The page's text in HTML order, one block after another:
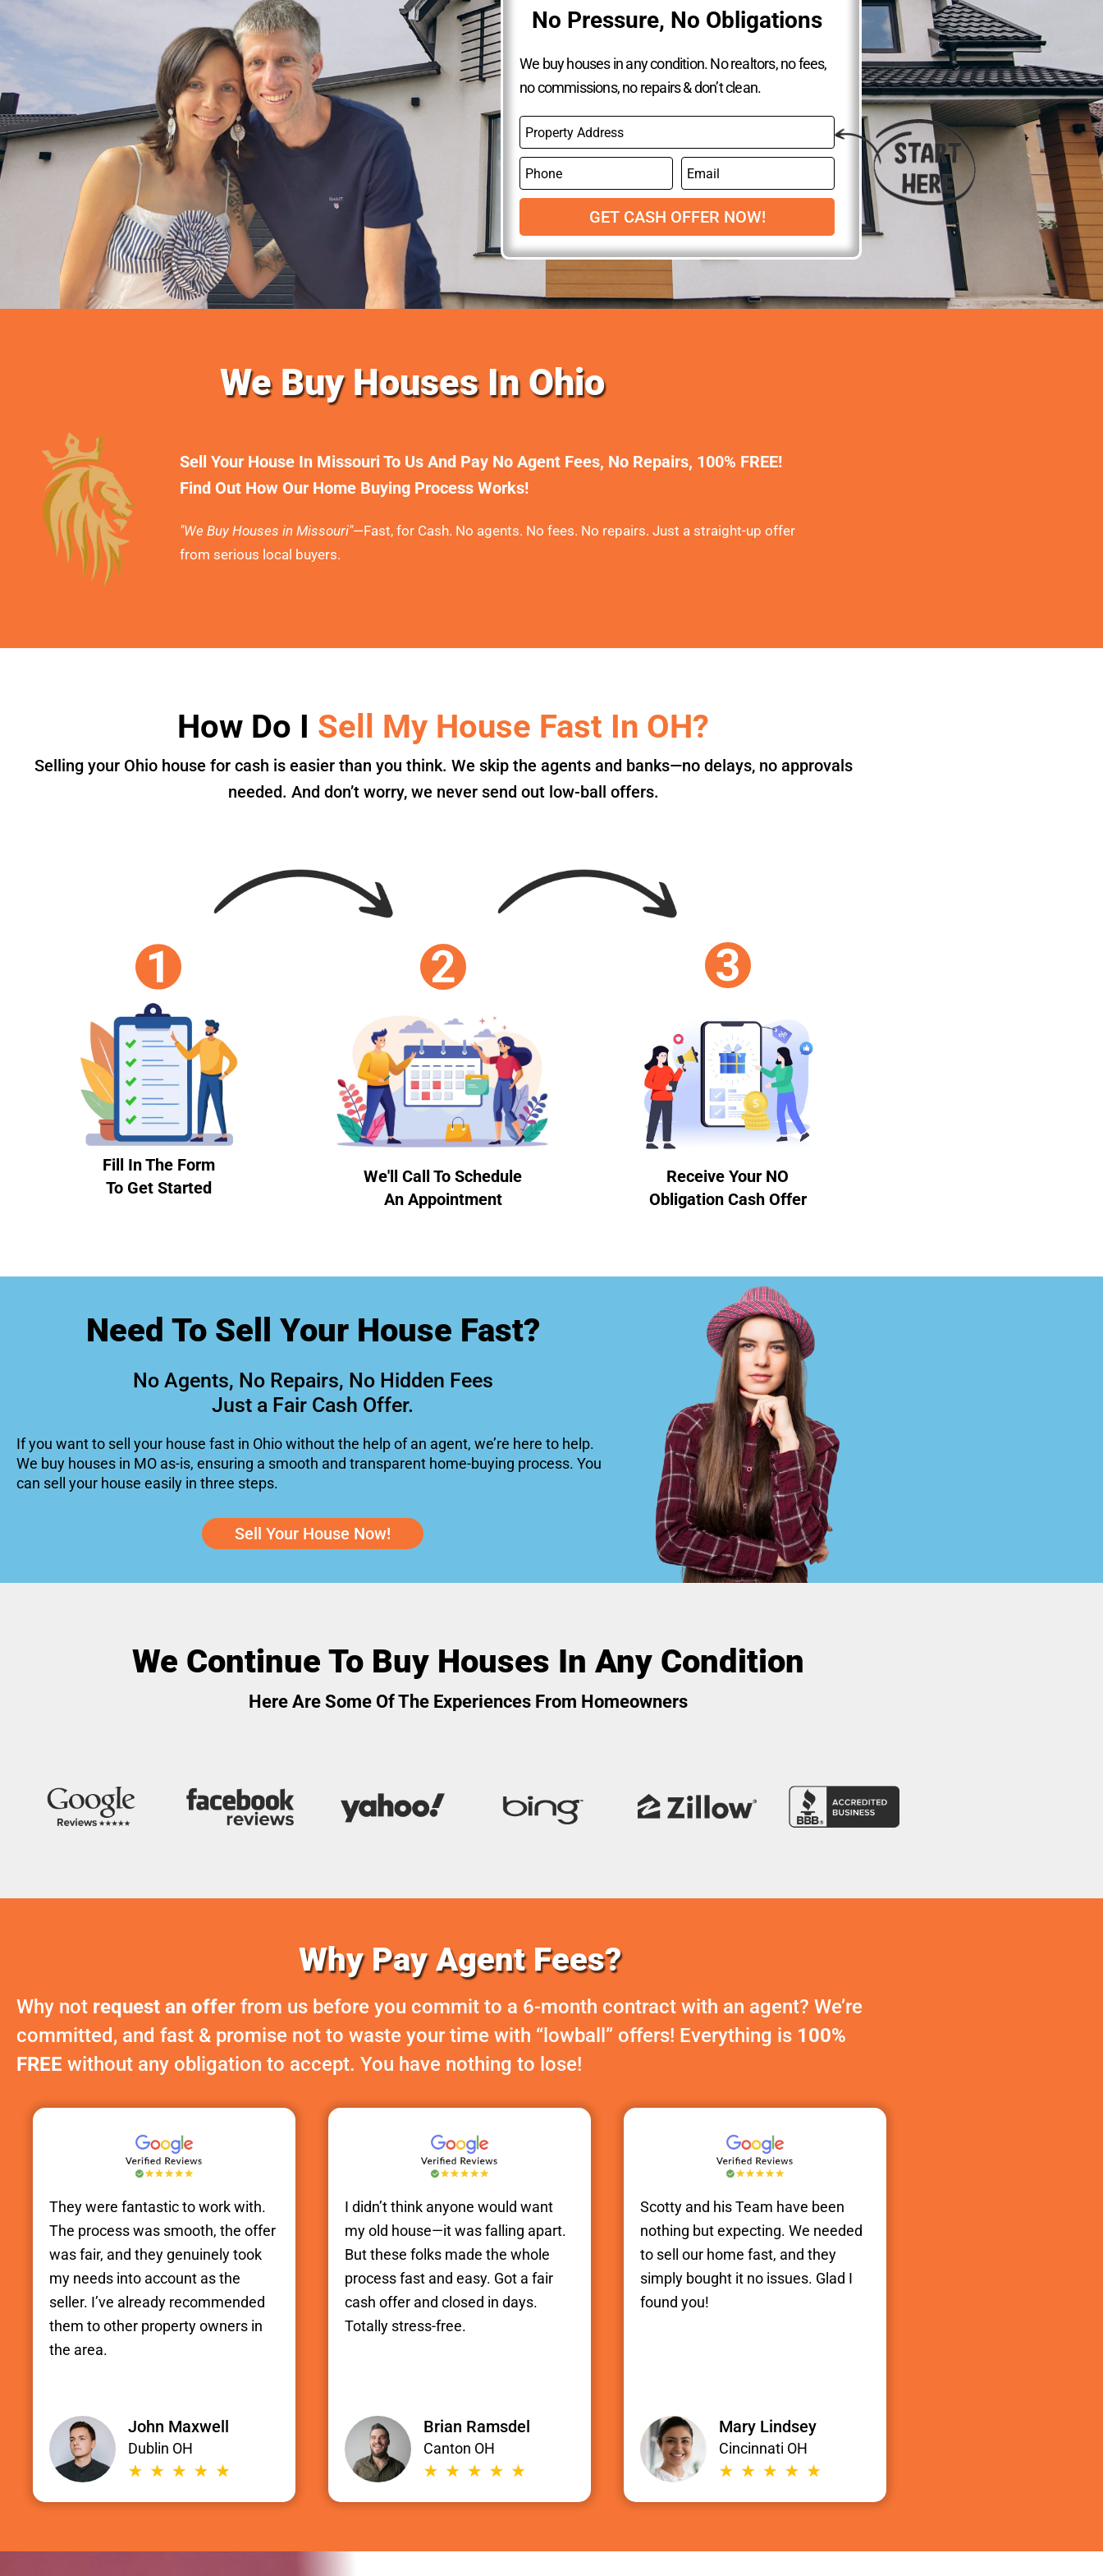
No Pressure, No Obligations
We buy houses in any condition. No realtors, no fees,
no commissions, no repairs & don’t clean.
P
o
e
r
y
A
r
P
o
e
E
m
a
i
GET CASH OFFER NOW!
We Buy Houses In Ohio
Sell Your House In Missouri To Us And Pay No Agent Fees, No Repairs, 100% FREE!
Find Out How Our Home Buying Process Works!
"We Buy Houses in Missouri"—Fast, for Cash. No agents. No fees. No repairs. Just a straight-up offer
from serious local buyers.
How Do I Sell My House Fast In OH?
Selling your Ohio house for cash is easier than you think. We skip the agents and banks—no delays, no approvals
needed. And don’t worry, we never send out low-ball offers.
Fill In The Form
To Get Started
We'll Call To Schedule
An Appointment
Receive Your NO
Obligation Cash Offer
Need To Sell Your House Fast?
No Agents, No Repairs, No Hidden Fees
Just a Fair Cash Offer.
If you want to sell your house fast in Ohio without the help of an agent, we’re here to help.
We buy houses in MO as-is, ensuring a smooth and transparent home-buying process. You
can sell your house easily in three steps.
Sell Your House Now!
We Continue To Buy Houses In Any Condition
Here Are Some Of The Experiences From Homeowners
Why Pay Agent Fees?
Why not request an offer from us before you commit to a 6-month contract with an agent? We’re
committed, and fast & promise not to waste your time with “lowball” offers! Everything is 100%
FREE without any obligation to accept. You have nothing to lose!
They were fantastic to work with.
The process was smooth, the offer
was fair, and they genuinely took
my needs into account as the
seller. I’ve already recommended
them to other property owners in
the area.
John Maxwell
Dublin OH
I didn’t think anyone would want
my old house—it was falling apart.
But these folks made the whole
process fast and easy. Got a fair
cash offer and closed in days.
Totally stress-free.
Brian Ramsdel
Canton OH
Scotty and his Team have been
nothing but expecting. We needed
to sell our home fast, and they
simply bought it no issues. Glad I
found you!
Mary Lindsey
Cincinnati OH